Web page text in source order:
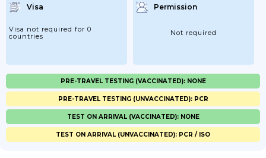
Visa
Visa not required for 0
countries
Permission
Not required
PRE-TRAVEL TESTING (VACCINATED): NONE
PRE-TRAVEL TESTING (UNVACCINATED): PCR
TEST ON ARRIVAL (VACCINATED): NONE
TEST ON ARRIVAL (UNVACCINATED): PCR / ISO